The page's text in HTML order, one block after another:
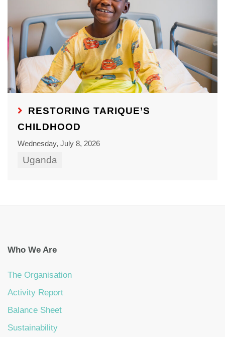
RESTORING TARIQUE’S
CHILDHOOD
Wednesday, July 8, 2026
Uganda
Who We Are
The Organisation
Activity Report
Balance Sheet
Sustainability